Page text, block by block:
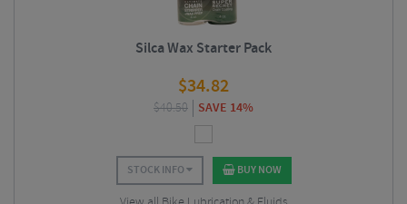
Silca Wax Starter Pack
$34.82
$40.50 SAVE 14%
STOCK INFO BUY NOW